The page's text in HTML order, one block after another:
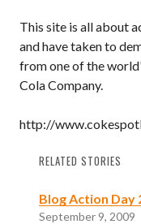
This site is all about
and have taken to
from one of the
Cola Company.
http://
RELATED STORIES
Blog Action Day
September 9, 2009